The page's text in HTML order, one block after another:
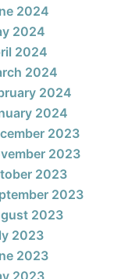
2024
2024
2024
2024
2024
2024
2023
2023
2023
2023
2023
2023
2023